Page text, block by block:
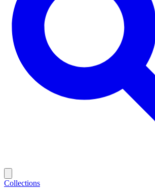
Collections